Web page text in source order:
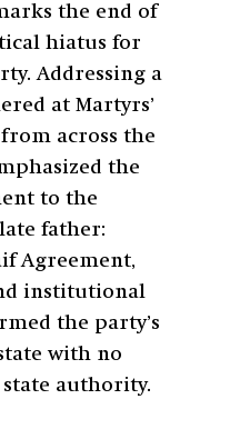
the end of
hiatus for
Addressing a
at Martyrs’
across the
the
to the
father:
Agreement,
institutional
the party’s
with no
authority.